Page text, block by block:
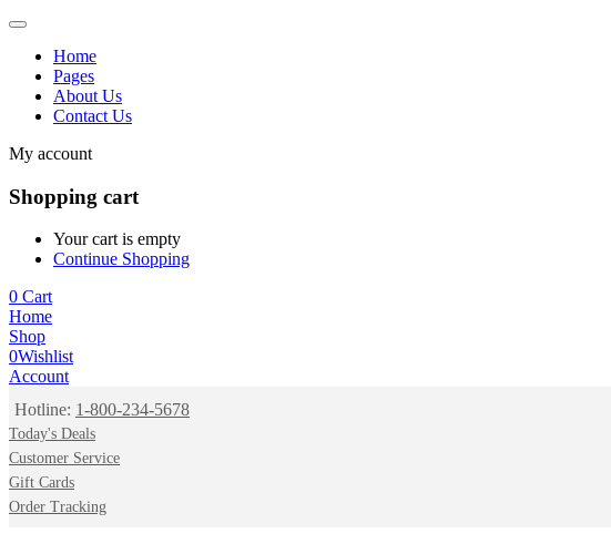
Home
Pages
About Us
Contact Us
My account
Shopping cart
Your cart is empty
Continue Shopping
0 Cart
Home
Shop
0Wishlist
Account
Hotline: 1-800-234-5678
Today's Deals
Customer Service
Gift Cards
Order Tracking